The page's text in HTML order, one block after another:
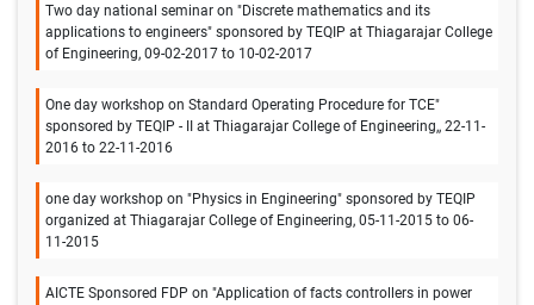
Two day national seminar on "Discrete mathematics and its
applications to engineers" sponsored by TEQIP at Thiagarajar College
of Engineering, 09-02-2017 to 10-02-2017
One day workshop on Standard Operating Procedure for TCE"
sponsored by TEQIP - II at Thiagarajar College of Engineering,, 22-11-
2016 to 22-11-2016
one day workshop on "Physics in Engineering" sponsored by TEQIP
organized at Thiagarajar College of Engineering, 05-11-2015 to 06-
11-2015
AICTE Sponsored FDP on "Application of facts controllers in power